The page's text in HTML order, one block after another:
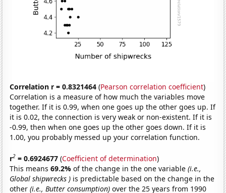
Correlation r = 0.8321464 (Pearson correlation coefficient)
Correlation is a measure of how much the variables move
together. If it is 0.99, when one goes up the other goes up. If
it is 0.02, the connection is very weak or non-existent. If it is
-0.99, then when one goes up the other goes down. If it is
1.00, you probably messed up your correlation function.
r2 = 0.6924677 (Coefficient of determination)
This means69.2%of the change in the one variable(i.e.,
Global shipwrecks ) is predictable based on the change in the
other(i.e., Butter consumption) over the 25 years from 1990